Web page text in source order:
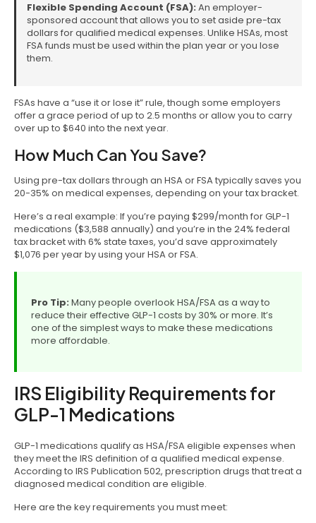
Flexible Spending Account (FSA): An employer-
sponsored account that allows you to set aside pre-tax
dollars for qualified medical expenses. Unlike HSAs, most
FSA funds must be used within the plan year or you lose
them.
FSAs have a “use it or lose it” rule, though some employers
offer a grace period of up to 2.5 months or allow you to carry
over up to $640 into the next year.
How Much Can You Save?
Using pre-tax dollars through an HSA or FSA typically saves you
20-35% on medical expenses, depending on your tax bracket.
Here’s a real example: If you’re paying $299/month for GLP-1
medications ($3,588 annually) and you’re in the 24% federal
tax bracket with 6% state taxes, you’d save approximately
$1,076 per year by using your HSA or FSA.
Pro Tip: Many people overlook HSA/FSA as a way to
reduce their effective GLP-1 costs by 30% or more. It’s
one of the simplest ways to make these medications
more affordable.
IRS Eligibility Requirements for
GLP-1 Medications
GLP-1 medications qualify as HSA/FSA eligible expenses when
they meet the IRS definition of a qualified medical expense.
According to IRS Publication 502, prescription drugs that treat a
diagnosed medical condition are eligible.
Here are the key requirements you must meet: